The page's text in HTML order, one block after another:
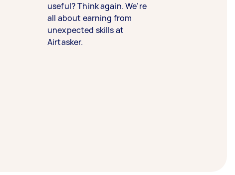
useful? Think again. We’re
all about earning from
unexpected skills at
Airtasker.